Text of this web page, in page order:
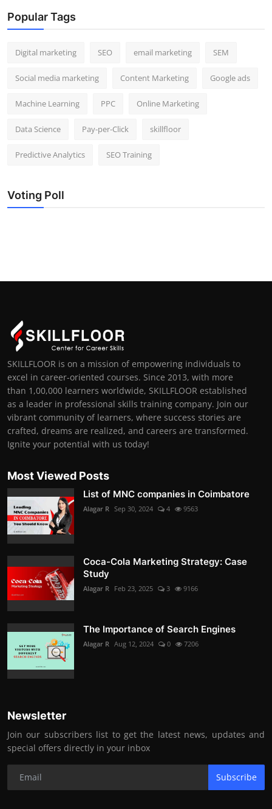
Popular Tags
Digital marketing SEO email marketing SEM
Social media marketing Content Marketing Google ads
Machine Learning PPC Online Marketing
Data Science Pay-per-Click skillfloor
Predictive Analytics SEO Training
Voting Poll
SKILLFLOOR is on a mission of empowering individuals to
excel in career-oriented courses. Since 2013, with more
than 1,00,000 learners worldwide, SKILLFLOOR established
as a leader in professional skills training company. Join our
vibrant community of learners, where success stories are
crafted, dreams are realized, and careers are transformed.
Ignite your potential with us today!
Most Viewed Posts
List of MNC companies in Coimbatore
Alagar R Sep 30, 2024 4 9563
Coca-Cola Marketing Strategy: Case
Study
Alagar R Feb 23, 2025 3 9166
The Importance of Search Engines
Alagar R Aug 12, 2024 0 7206
Newsletter
Join our subscribers list to get the latest news, updates and
special offers directly in your inbox
Subscribe